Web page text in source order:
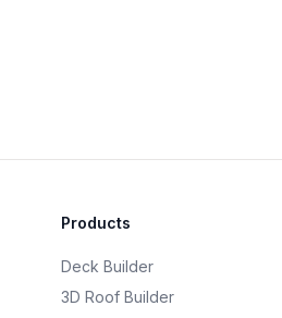
Products
Deck Builder
3D Roof Builder